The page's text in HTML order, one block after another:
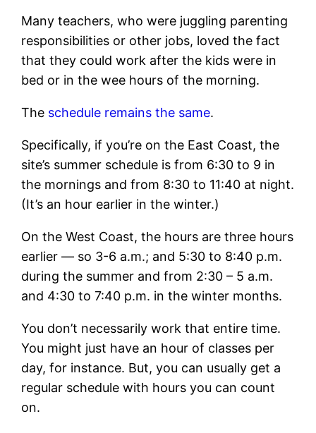
Many teachers, who were juggling parenting
responsibilities or other jobs, loved the fact
that they could work after the kids were in
bed or in the wee hours of the morning.
The schedule remains the same.
Specifically, if you’re on the East Coast, the
site’s summer schedule is from 6:30 to 9 in
the mornings and from 8:30 to 11:40 at night.
(It’s an hour earlier in the winter.)
On the West Coast, the hours are three hours
earlier — so 3-6 a.m.; and 5:30 to 8:40 p.m.
during the summer and from 2:30 – 5 a.m.
and 4:30 to 7:40 p.m. in the winter months.
You don’t necessarily work that entire time.
You might just have an hour of classes per
day, for instance. But, you can usually get a
regular schedule with hours you can count
on.